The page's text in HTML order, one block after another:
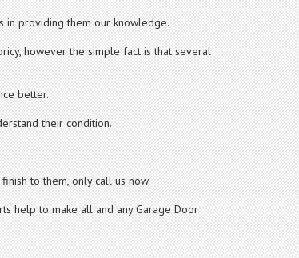
in providing them our knowledge.
however the simple fact is that several
better.
their condition.
to them, only call us now.
help to make all and any Garage Door